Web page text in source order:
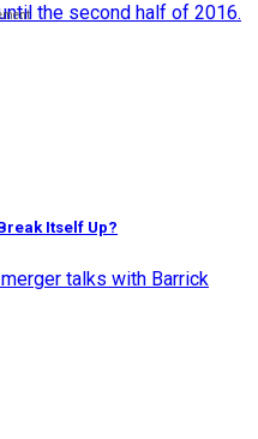
the second half of 2016.
Itself Up?
talks with Barrick